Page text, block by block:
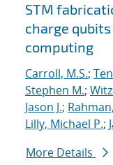
STM
charge
computing
Carroll, M.S.;
Stephen M.;
Jason J.;
Lilly, Michael P.;
More Details